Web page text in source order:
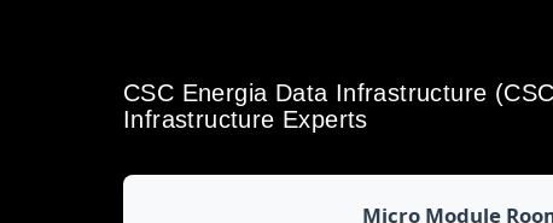
CSC Energia Data Infrastructure
Infrastructure Experts
Micro Module